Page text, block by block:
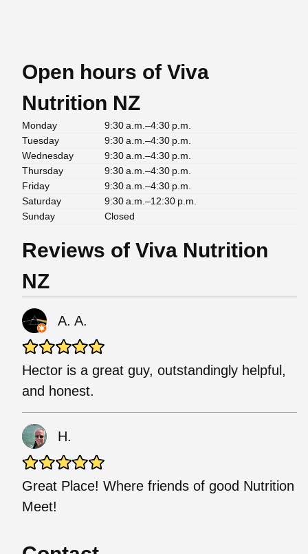
Open hours of Viva
Nutrition NZ
Monday
9:30 a.m.–4:30 p.m.
Tuesday
9:30 a.m.–4:30 p.m.
Wednesday
9:30 a.m.–4:30 p.m.
Thursday
9:30 a.m.–4:30 p.m.
Friday
9:30 a.m.–4:30 p.m.
Saturday
9:30 a.m.–12:30 p.m.
Sunday
Closed
Reviews of Viva Nutrition
NZ
A. A.
Hector is a great guy, outstandingly helpful,
and honest.
H.
Great Place! Where friends of good Nutrition
Meet!